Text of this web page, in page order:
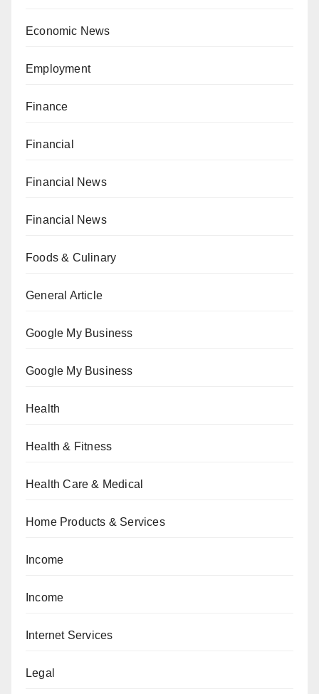
Economic News
Employment
Finance
Financial
Financial News
Financial News
Foods & Culinary
General Article
Google My Business
Google My Business
Health
Health & Fitness
Health Care & Medical
Home Products & Services
Income
Income
Internet Services
Legal